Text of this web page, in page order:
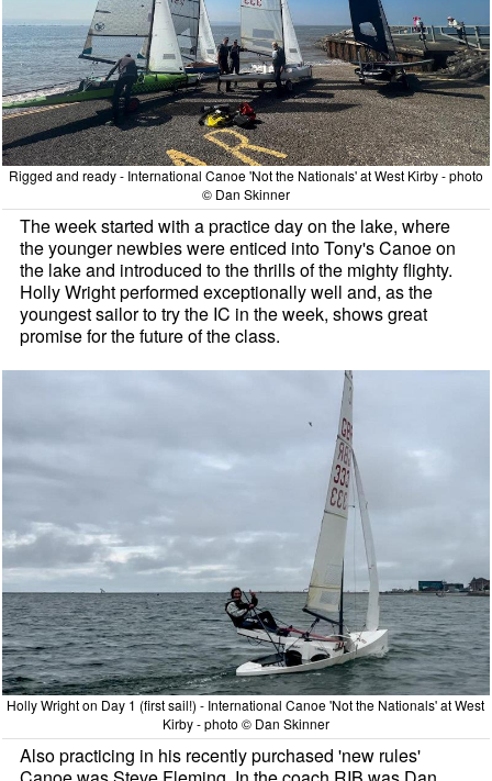
Rigged and ready - International Canoe 'Not the Nationals' at West Kirby - photo
© Dan Skinner
The week started with a practice day on the lake, where
the younger newbies were enticed into Tony's Canoe on
the lake and introduced to the thrills of the mighty flighty.
Holly Wright performed exceptionally well and, as the
youngest sailor to try the IC in the week, shows great
promise for the future of the class.
Holly Wright on Day 1 (first sail!) - International Canoe 'Not the Nationals' at West
Kirby - photo © Dan Skinner
Also practicing in his recently purchased 'new rules'